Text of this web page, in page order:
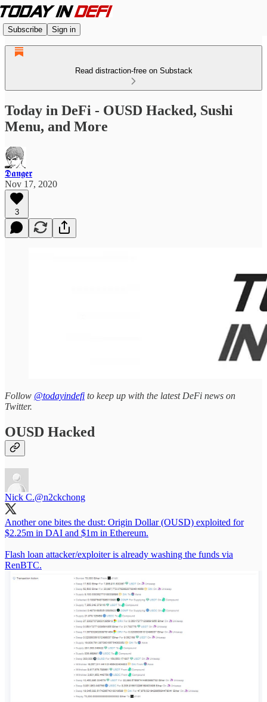
Subscribe Sign in
Read distraction-free on Substack
Today in DeFi - OUSD Hacked, Sushi
Menu, and More
𝕯𝖆𝖓𝖌𝖊𝖗
Nov 17, 2020
3
Follow @todayindefi to keep up with the latest DeFi news on
Twitter.
OUSD Hacked
Nick C.@n2ckchong
Another one bites the dust: Origin Dollar (OUSD) exploited for
$2.25m in DAI and $1m in Ethereum.
Flash loan attacker/exploiter is already washing the funds via
RenBTC.